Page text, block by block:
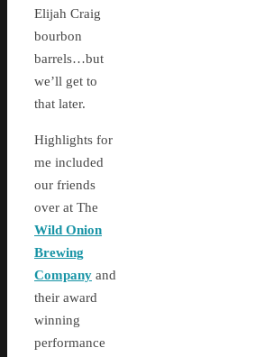
Elijah Craig
bourbon
barrels…but
we’ll get to
that later.
Highlights for
me included
our friends
over at The
Wild Onion
Brewing
Company and
their award
winning
performance